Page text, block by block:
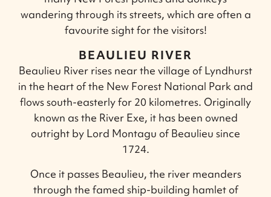
wandering through its streets, which are often a
favourite sight for the visitors!
BEAULIEU RIVER
Beaulieu River rises near the village of Lyndhurst
in the heart of the New Forest National Park and
flows south-easterly for 20 kilometres. Originally
known as the River Exe, it has been owned
outright by Lord Montagu of Beaulieu since
1724.
Once it passes Beaulieu, the river meanders
through the famed ship-building hamlet of